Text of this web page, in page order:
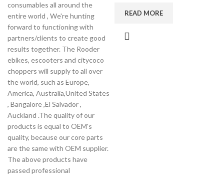
consumables all around the
entire world , We're hunting
forward to functioning with
partners/clients to create good
results together. The Rooder
ebikes, escooters and citycoco
choppers will supply to all over
the world, such as Europe,
America, Australia,United States
, Bangalore ,El Salvador ,
Auckland .The quality of our
products is equal to OEM's
quality, because our core parts
are the same with OEM supplier.
The above products have
passed professional
READ MORE